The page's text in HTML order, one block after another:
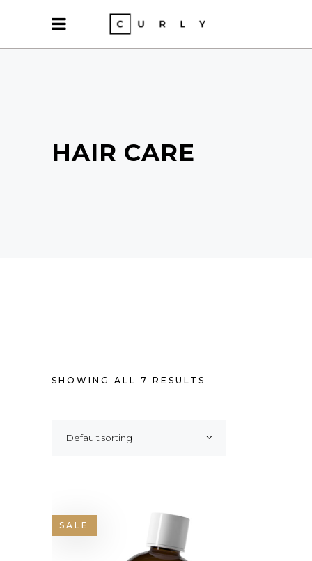
HAIR CARE
SHOWING ALL 7 RESULTS
Default sorting
SALE